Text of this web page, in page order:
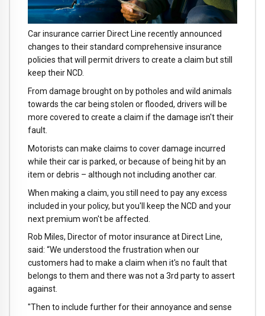
Car insurance carrier Direct Line recently announced
changes to their standard comprehensive insurance
policies that will permit drivers to create a claim but still
keep their NCD.
From damage brought on by potholes and wild animals
towards the car being stolen or flooded, drivers will be
more covered to create a claim if the damage isn't their
fault.
Motorists can make claims to cover damage incurred
while their car is parked, or because of being hit by an
item or debris – although not including another car.
When making a claim, you still need to pay any excess
included in your policy, but you'll keep the NCD and your
next premium won't be affected.
Rob Miles, Director of motor insurance at Direct Line,
said: “We understood the frustration when our
customers had to make a claim when it's no fault that
belongs to them and there was not a 3rd party to assert
against.
"Then to include further for their annoyance and sense